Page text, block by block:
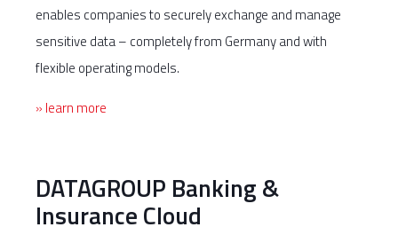
enables companies to securely exchange and manage
sensitive data – completely from Germany and with
flexible operating models.
» learn more
DATAGROUP Banking &
Insurance Cloud